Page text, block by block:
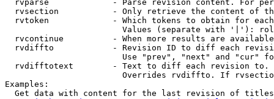
rvparse             - Parse revision content. For
rvsection           - Only retrieve the content of
rvtoken             - Which tokens to obtain for
Values (separate with '|'):
rvcontinue          - When more results are
rvdiffto            - Revision ID to diff each
Use "prev", "next" and "cur"
rvdifftotext        - Text to diff each revision
Overrides rvdiffto. If
Examples:
Get data with content for the last revision of